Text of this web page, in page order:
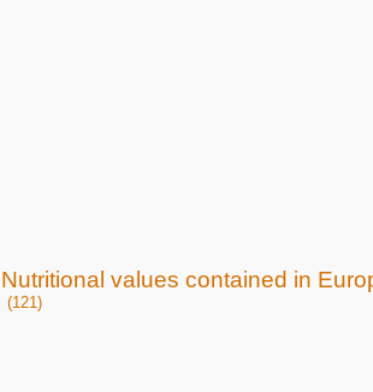
Nutritional values contained in
(121)